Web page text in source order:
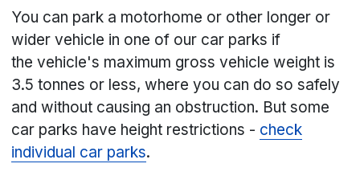
You can park a motorhome or other longer or
wider vehicle in one of our car parks if
the vehicle's maximum gross vehicle weight is
3.5 tonnes or less, where you can do so safely
and without causing an obstruction. But some
car parks have height restrictions - check
individual car parks.